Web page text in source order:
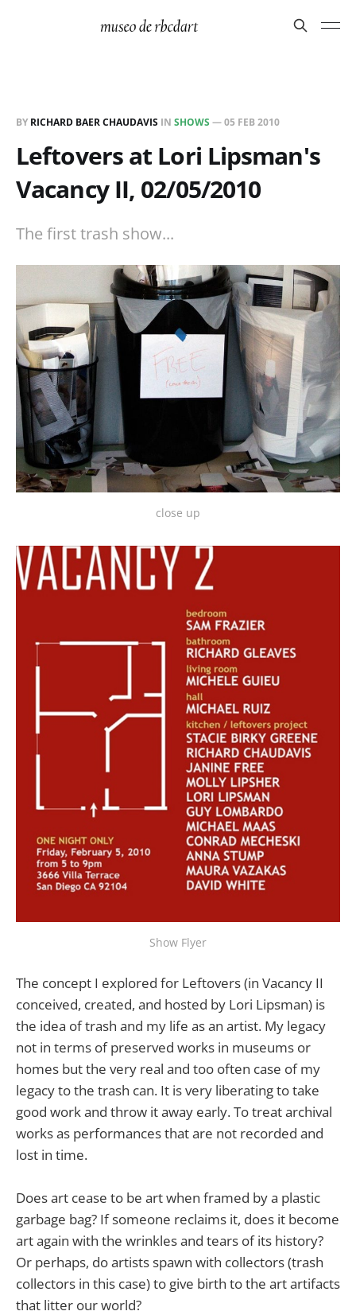
BY RICHARD BAER CHAUDAVIS IN SHOWS —05 FEB 2010
Leftovers at Lori Lipsman's
Vacancy II, 02/05/2010
The first trash show...
close up
Show Flyer
The concept I explored for Leftovers (in Vacancy II
conceived, created, and hosted by Lori Lipsman) is
the idea of trash and my life as an artist. My legacy
not in terms of preserved works in museums or
homes but the very real and too often case of my
legacy to the trash can. It is very liberating to take
good work and throw it away early. To treat archival
works as performances that are not recorded and
lost in time.
Does art cease to be art when framed by a plastic
garbage bag? If someone reclaims it, does it become
art again with the wrinkles and tears of its history?
Or perhaps, do artists spawn with collectors (trash
collectors in this case) to give birth to the art artifacts
that litter our world?